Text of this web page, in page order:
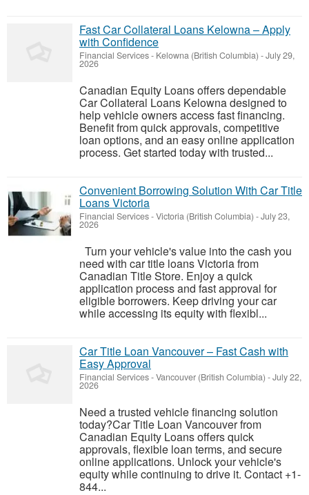
Fast Car Collateral Loans Kelowna – Apply
with Confidence
Financial Services- Kelowna (British Columbia) -July 29,
2026
Canadian Equity Loans offers dependable
Car Collateral Loans Kelowna designed to
help vehicle owners access fast financing.
Benefit from quick approvals, competitive
loan options, and an easy online application
process. Get started today with trusted...
Convenient Borrowing Solution With Car Title
Loans Victoria
Financial Services-Victoria (British Columbia) -July 23,
2026
Turn your vehicle's value into the cash you
need with car title loans Victoria from
Canadian Title Store. Enjoy a quick
application process and fast approval for
eligible borrowers. Keep driving your car
while accessing its equity with flexibl...
Car Title Loan Vancouver – Fast Cash with
Easy Approval
Financial Services-Vancouver (British Columbia) -July 22,
2026
Need a trusted vehicle financing solution
today?Car Title Loan Vancouver from
Canadian Equity Loans offers quick
approvals, flexible loan terms, and secure
online applications. Unlock your vehicle's
equity while continuing to drive it. Contact +1-
844...